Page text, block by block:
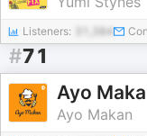
Listeners: 31,384
#71
Ayo
Ayo Makan